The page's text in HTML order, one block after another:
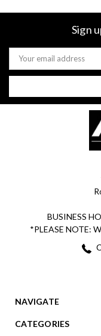
Sign
Email
Address
BUSINESS
*PLEASE NOTE:
NAVIGATE
CATEGORIES